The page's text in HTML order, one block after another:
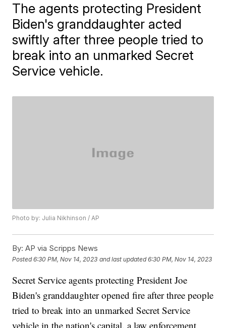
The agents protecting President
Biden's granddaughter acted
swiftly after three people tried to
break into an unmarked Secret
Service vehicle.
Photo by: Julia Nikhinson / AP
By: AP via Scripps News
Posted6:30 PM, Nov 14, 2023 and last updated 6:30 PM, Nov 14, 2023
Secret Service agents protecting President Joe
Biden's granddaughter opened fire after three people
tried to break into an unmarked Secret Service
vehicle in the nation's capital, a law enforcement